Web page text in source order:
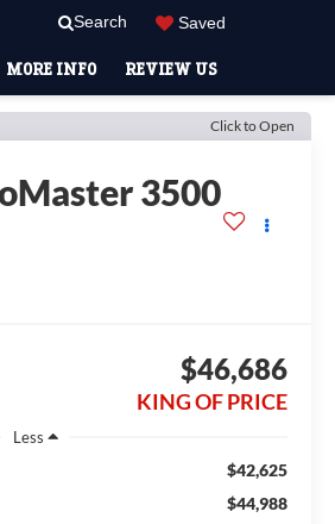
Search Saved
MORE INFO REVIEW US
Click to Open
3500
$46,686
KING OF PRICE
Less
$42,625
$44,988